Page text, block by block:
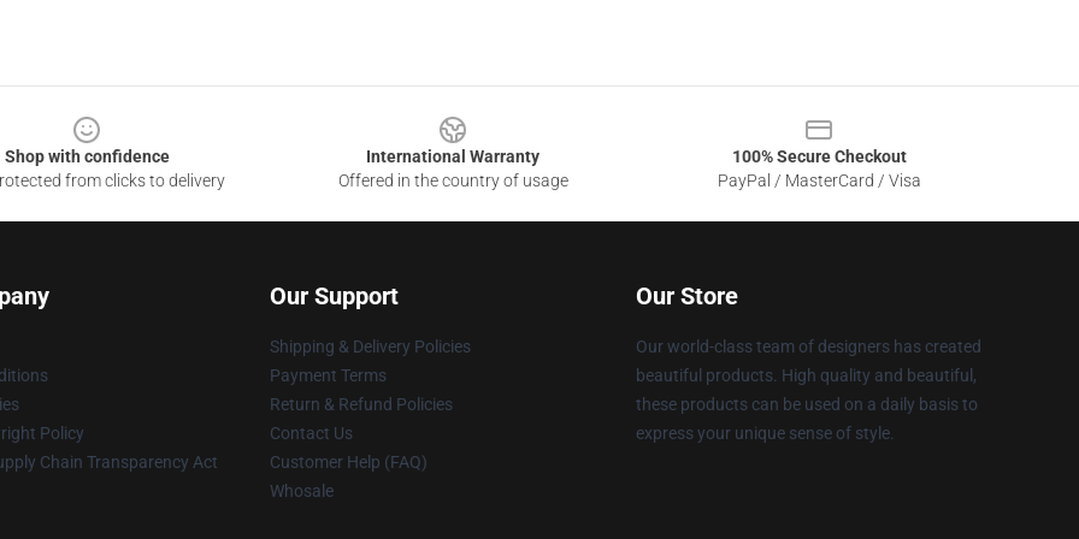
Shop with confidence
from clicks to delivery
International Warranty
Offered in the country of usage
100% Secure Checkout
PayPal / MasterCard / Visa
Policy
Chain Transparency Act
Our Support
Shipping & Delivery Policies
Payment Terms
Return & Refund Policies
Contact Us
Customer Help (FAQ)
Whosale
Our Store
Our world-class team of designers has created
beautiful products. High quality and beautiful,
these products can be used on a daily basis to
express your unique sense of style.